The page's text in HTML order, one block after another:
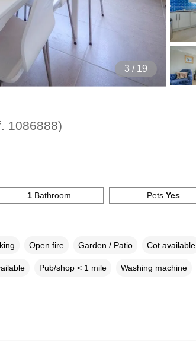
4 / 19
1086888)
1Bathroom PetsYes
Open fire Garden / Patio Cot available
Pub/shop < 1 mile Washing machine